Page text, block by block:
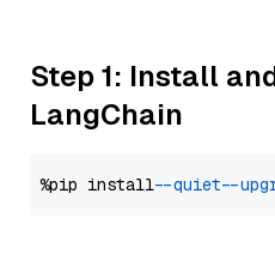
Step 1: Install
LangChain
%pip install --quiet --